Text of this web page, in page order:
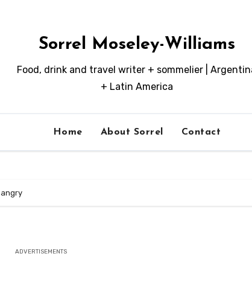
Sorrel Moseley-Williams
Food, drink and travel writer + sommelier |
+ Latin America
Home About Sorrel Contact
angry
ADVERTISEMENTS